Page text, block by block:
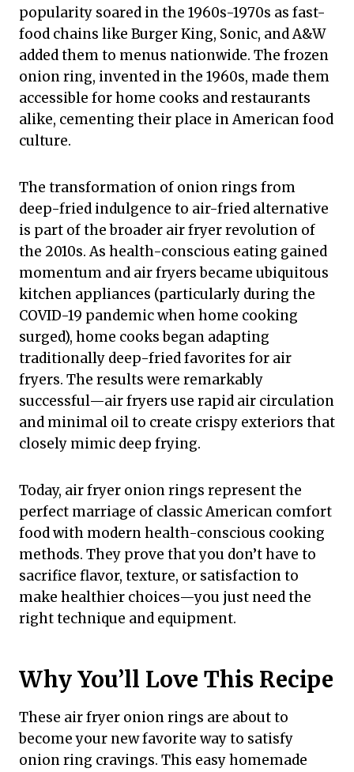
popularity soared in the 1960s-1970s as fast-
food chains like Burger King, Sonic, and A&W
added them to menus nationwide. The frozen
onion ring, invented in the 1960s, made them
accessible for home cooks and restaurants
alike, cementing their place in American food
culture.
The transformation of onion rings from
deep-fried indulgence to air-fried alternative
is part of the broader air fryer revolution of
the 2010s. As health-conscious eating gained
momentum and air fryers became ubiquitous
kitchen appliances (particularly during the
COVID-19 pandemic when home cooking
surged), home cooks began adapting
traditionally deep-fried favorites for air
fryers. The results were remarkably
successful—air fryers use rapid air circulation
and minimal oil to create crispy exteriors that
closely mimic deep frying.
Today, air fryer onion rings represent the
perfect marriage of classic American comfort
food with modern health-conscious cooking
methods. They prove that you don’t have to
sacrifice flavor, texture, or satisfaction to
make healthier choices—you just need the
right technique and equipment.
Why You’ll Love This Recipe
These air fryer onion rings are about to
become your new favorite way to satisfy
onion ring cravings. This easy homemade